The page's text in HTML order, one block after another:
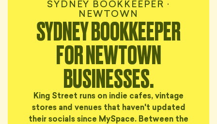
SYDNEY BOOKKEEPER ·
NEWTOWN
SYDNEY BOOKKEEPER
FOR NEWTOWN
BUSINESSES.
King Street runs on indie cafes, vintage
stores and venues that haven't updated
their socials since MySpace. Between the